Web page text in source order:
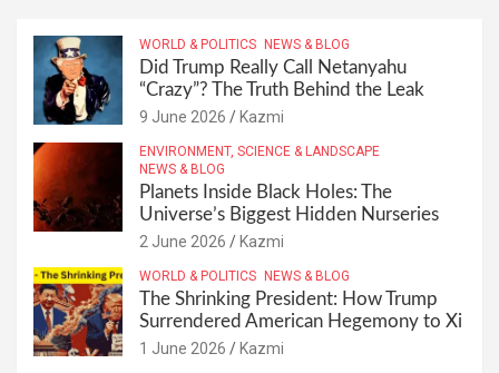
WORLD & POLITICS NEWS & BLOG
Did Trump Really Call Netanyahu
“Crazy”? The Truth Behind the Leak
9 June 2026 Kazmi
ENVIRONMENT, SCIENCE & LANDSCAPE
NEWS & BLOG
Planets Inside Black Holes: The
Universe’s Biggest Hidden Nurseries
2 June 2026 Kazmi
WORLD & POLITICS NEWS & BLOG
The Shrinking President: How Trump
Surrendered American Hegemony to Xi
1 June 2026 Kazmi